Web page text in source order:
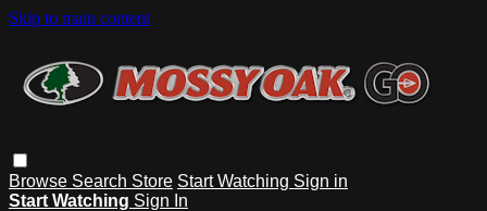
Skip to main content
Browse Search Store Start Watching Sign in
Start Watching Sign In